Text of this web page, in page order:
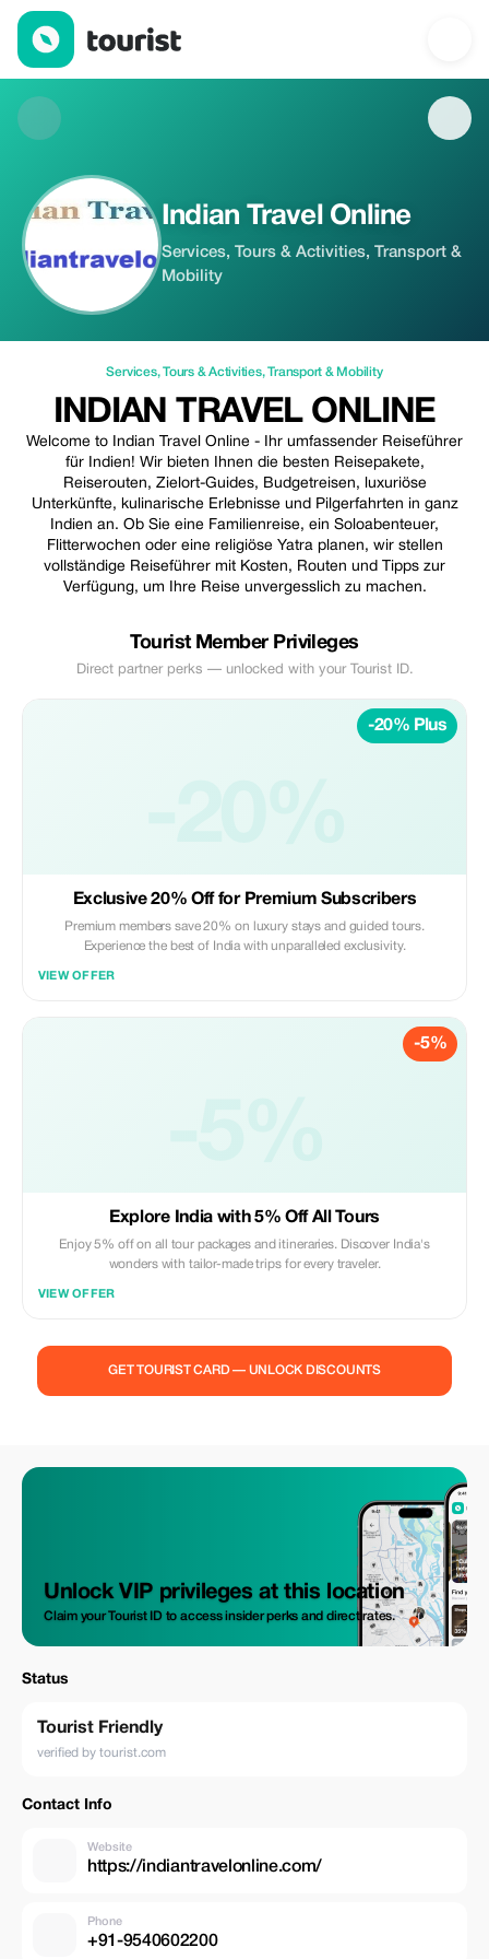
Indian Travel Online — Services | Up to 20% off | Tourist
Indian Travel Online
Services, Tours & Activities, Transport &
Mobility
Services,Tours & Activities,Transport & Mobility
INDIAN TRAVEL ONLINE
Welcome to Indian Travel Online - Ihr umfassender Reiseführer
für Indien! Wir bieten Ihnen die besten Reisepakete,
Reiserouten, Zielort-Guides, Budgetreisen, luxuriöse
Unterkünfte, kulinarische Erlebnisse und Pilgerfahrten in ganz
Indien an. Ob Sie eine Familienreise, ein Soloabenteuer,
Flitterwochen oder eine religiöse Yatra planen, wir stellen
vollständige Reiseführer mit Kosten, Routen und Tipps zur
Verfügung, um Ihre Reise unvergesslich zu machen.
Tourist Member Privileges
Direct partner perks — unlocked with your Tourist ID.
-20% Plus
Exclusive 20% Off for Premium Subscribers
Premium members save 20% on luxury stays and guided tours.
Experience the best of India with unparalleled exclusivity.
VIEW OFFER
-5%
Explore India with 5% Off All Tours
Enjoy 5% off on all tour packages and itineraries. Discover India's
wonders with tailor-made trips for every traveler.
VIEW OFFER
GET TOURIST CARD — UNLOCK DISCOUNTS
Unlock VIP privileges at this location
Claim your Tourist ID to access insider perks and direct rates.
Status
Tourist Friendly
verified by tourist.com
Contact Info
Website
https://indiantravelonline.com/
Phone
+91-9540602200